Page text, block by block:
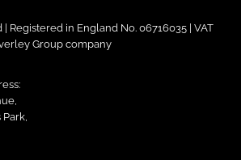
Registered in England No. 06716035 | VAT
Group company